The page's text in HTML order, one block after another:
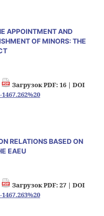
APPOINTMENT AND
OF MINORS: THE
Загрузок PDF: 16 | DOI
RELATIONS BASED ON
EAEU
Загрузок PDF: 27 | DOI